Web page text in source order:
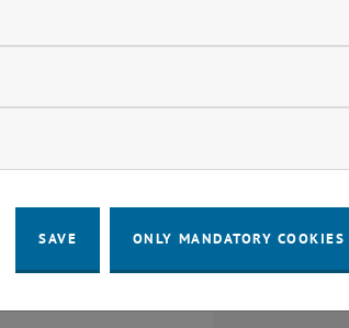
view.
SAVE ONLY MANDATORY COOKIES